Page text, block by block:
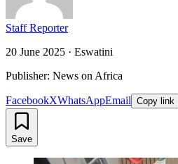
Staff Reporter
20 June 2025 · Eswatini
Publisher: News on Africa
FacebookXWhatsAppEmail Copy link
Save